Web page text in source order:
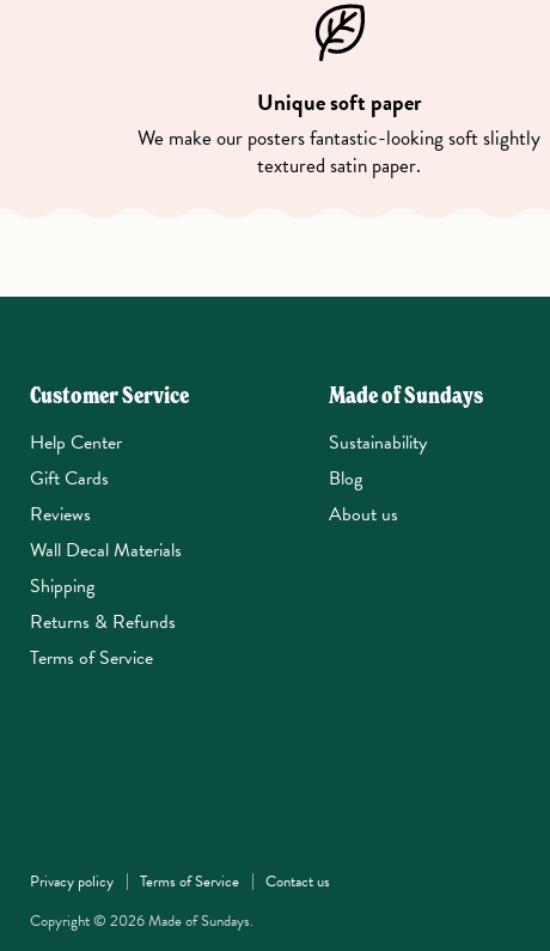
Unique soft paper
We make our posters fantastic-looking soft slightly
textured satin paper.
Customer Service
Help Center
Gift Cards
Reviews
Wall Decal Materials
Shipping
Returns & Refunds
Terms of Service
Made of Sundays
Sustainability
Blog
About us
Privacy policy Terms of Service
Contact us
Copyright © 2026 Made of Sundays.